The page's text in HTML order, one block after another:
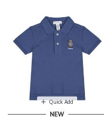
Quick Add
NEW